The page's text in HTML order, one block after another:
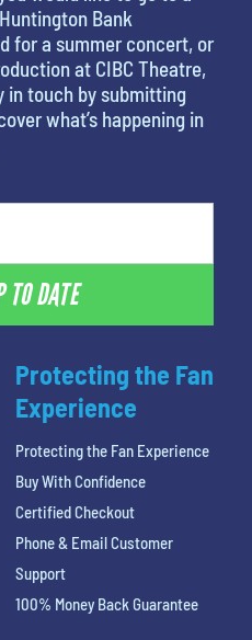
Bank
for a summer concert, or
at CIBC Theatre,
touch by submitting
what’s happening in
TO DATE
Protecting the Fan
Experience
Protecting the Fan Experience
Buy With Confidence
Certified Checkout
Phone & Email Customer
Support
100% Money Back Guarantee